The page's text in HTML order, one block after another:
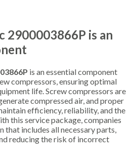
2900003866P is an
is an essential component
compressors, ensuring optimal
life. Screw compressors are
compressed air, and proper
efficiency, reliability, and the
this service package, companies
that includes all necessary parts,
reducing the risk of incorrect